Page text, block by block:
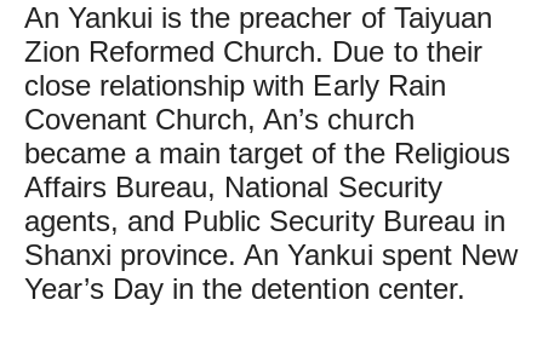
An Yankui is the preacher of Taiyuan
Zion Reformed Church. Due to their
close relationship with Early Rain
Covenant Church, An’s church
became a main target of the Religious
Affairs Bureau, National Security
agents, and Public Security Bureau in
Shanxi province. An Yankui spent New
Year’s Day in the detention center.